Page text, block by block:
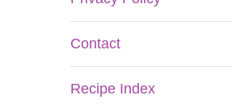
Contact
Recipe Index